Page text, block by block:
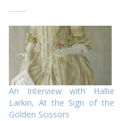
An Interview with Hallie
Larkin, At the Sign of the
Golden Scissors